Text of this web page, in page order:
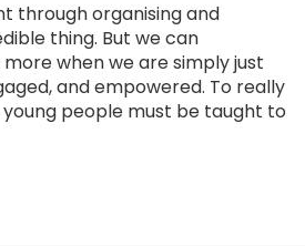
through organising and
thing. But we can
when we are simply just
and empowered. To really
people must be taught to